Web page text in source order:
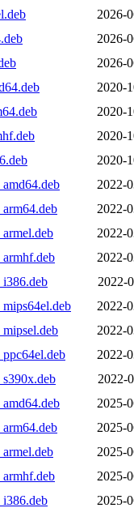
2026-
2026-
2026-
2020-
2020-
2020-
2020-
2022-
2022-
2022-
2022-
2022-
2022-
2022-
2022-
2022-
2025-
2025-
2025-
2025-
2025-